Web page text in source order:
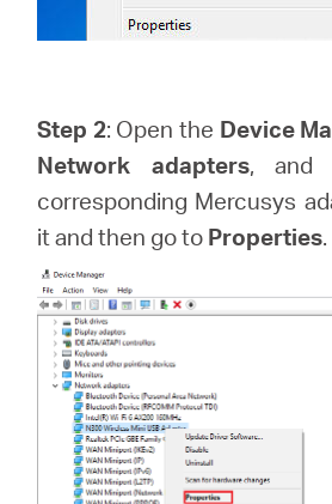
Step 2: Open the Device
Network adapters, and
corresponding Mercusys
it and then go to Properties.